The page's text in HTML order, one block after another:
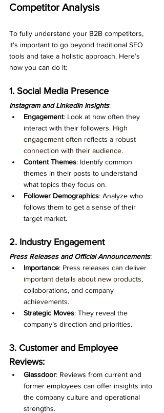
Competitor Analysis
To fully understand your B2B competitors,
it's important to go beyond traditional SEO
tools and take a holistic approach. Here’s
how you can do it:
1. Social Media Presence
Instagram and LinkedIn Insights:
Engagement: Look at how often they
interact with their followers. High
engagement often reflects a robust
connection with their audience.
Content Themes: Identify common
themes in their posts to understand
what topics they focus on.
Follower Demographics: Analyze who
follows them to get a sense of their
target market.
2. Industry Engagement
Press Releases and Official Announcements:
Importance: Press releases can deliver
important details about new products,
collaborations, and company
achievements.
Strategic Moves: They reveal the
company’s direction and priorities.
3. Customer and Employee
Reviews:
Glassdoor: Reviews from current and
former employees can offer insights into
the company culture and operational
strengths.